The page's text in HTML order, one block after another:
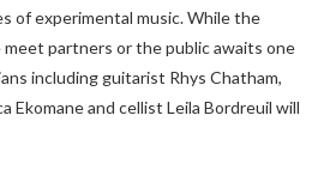
of experimental music. While the
partners or the public awaits one
including guitarist Rhys Chatham,
Ekomane and cellist Leila Bordreuil will